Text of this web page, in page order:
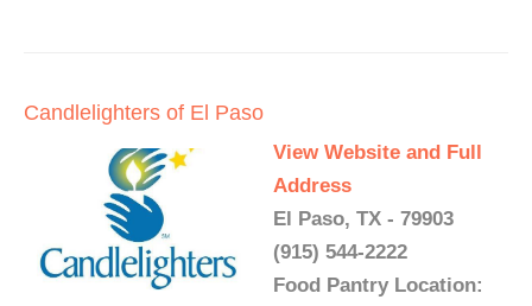
Candlelighters of El Paso
View Website and Full
Address
El Paso, TX - 79903
(915) 544-2222
Food Pantry Location: